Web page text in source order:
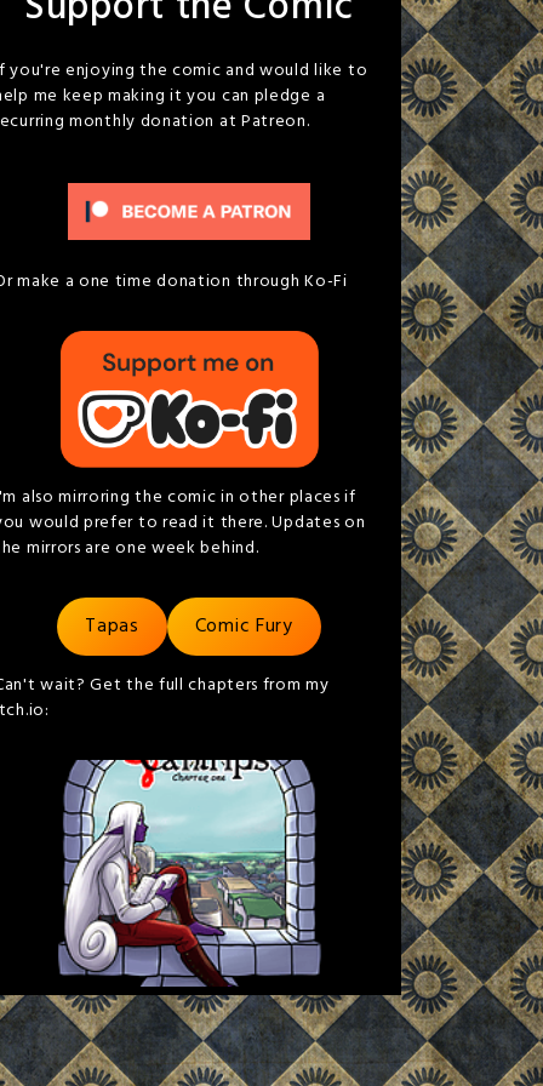
you're enjoying the comic and would like to
me keep making it you can pledge a
monthly donation at Patreon.
make a one time donation through Ko-Fi
also mirroring the comic in other places if
would prefer to read it there. Updates on
mirrors are one week behind.
Tapas Comic Fury
wait? Get the full chapters from my